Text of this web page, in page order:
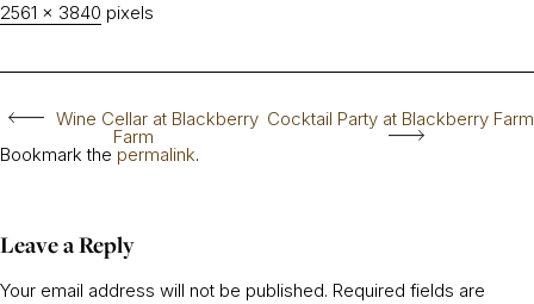
2561 × 3840 pixels
Wine Cellar at Blackberry
Farm
Cocktail Party at Blackberry Farm
Bookmark the permalink.
Leave a Reply
Your email address will not be published. Required fields are